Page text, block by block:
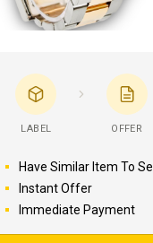
LABEL OFFER
Have Similar Item To Sell
Instant Offer
Immediate Payment